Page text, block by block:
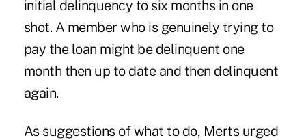
initial delinquency to six months in one
shot. A member who is genuinely trying to
pay the loan might be delinquent one
month then up to date and then delinquent
again.
As suggestions of what to do, Merts urged